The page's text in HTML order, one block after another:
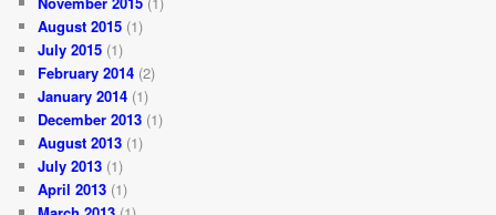
August 2015 (1)
July 2015 (1)
February 2014 (2)
January 2014 (1)
December 2013 (1)
August 2013 (1)
July 2013 (1)
April 2013 (1)